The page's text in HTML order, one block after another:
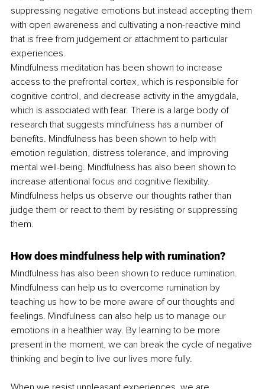
suppressing negative emotions but instead accepting them
with open awareness and cultivating a non-reactive mind
that is free from judgement or attachment to particular
experiences.
Mindfulness meditation has been shown to increase
access to the prefrontal cortex, which is responsible for
cognitive control, and decrease activity in the amygdala,
which is associated with fear. There is a large body of
research that suggests mindfulness has a number of
benefits. Mindfulness has been shown to help with
emotion regulation, distress tolerance, and improving
mental well-being. Mindfulness has also been shown to
increase attentional focus and cognitive flexibility.
Mindfulness helps us observe our thoughts rather than
judge them or react to them by resisting or suppressing
them.
How does mindfulness help with rumination?
Mindfulness has also been shown to reduce rumination.
Mindfulness can help us to overcome rumination by
teaching us how to be more aware of our thoughts and
feelings. Mindfulness can also help us to manage our
emotions in a healthier way. By learning to be more
present in the moment, we can break the cycle of negative
thinking and begin to live our lives more fully.